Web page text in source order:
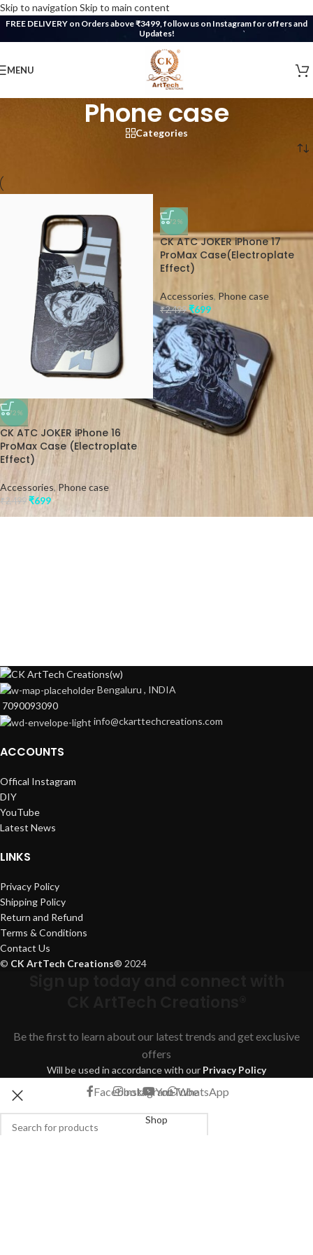
Skip to navigation Skip to main content
FREE DELIVERY on Orders above ₹3499, follow us on Instagram for offers and
Updates!
MENU
Phone case
Categories
-72%
CK ATC JOKER iPhone 16
ProMax Case (Electroplate
Effect)
Accessories, Phone case
₹2,499 ₹699
-72%
CK ATC JOKER iPhone 17
ProMax Case(Electroplate
Effect)
Accessories, Phone case
₹2,499 ₹699
Bengaluru , INDIA
7090093090
info@ckarttechcreations.com
ACCOUNTS
Offical Instagram
DIY
YouTube
Latest News
LINKS
Privacy Policy
Shipping Policy
Return and Refund
Terms & Conditions
Contact Us
© CK ArtTech Creations® 2024
Be the first to learn about our latest trends and get exclusive
offers
Will be used in accordance with our Privacy Policy
FacebookInstagramYouTubeWhatsApp
Shop